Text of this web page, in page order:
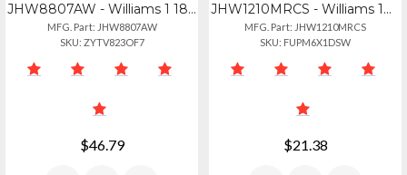
JHW8807AW - Williams 1 18" Offset Wrench - Durable And Reliable
MFG. Part: JHW8807AW
SKU: ZYTV823OF7
$46.79
JHW1210MRCS - Williams 10mm Metric Stubby Reversible Ratcheting Wrench
MFG. Part: JHW1210MRCS
SKU: FUPM6X1DSW
$21.38